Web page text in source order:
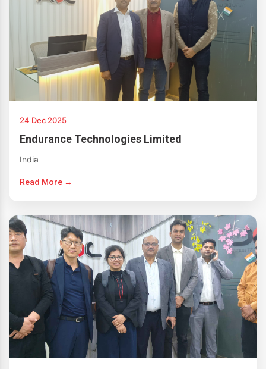
24 Dec 2025
Endurance Technologies Limited
India
Read More →